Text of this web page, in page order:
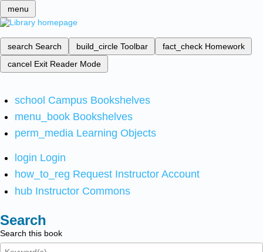
menu
search Search build_circle Toolbar fact_check Homework
cancel Exit Reader Mode
school Campus Bookshelves
menu_book Bookshelves
perm_media Learning Objects
login Login
how_to_reg Request Instructor Account
hub Instructor Commons
Search
Search this book